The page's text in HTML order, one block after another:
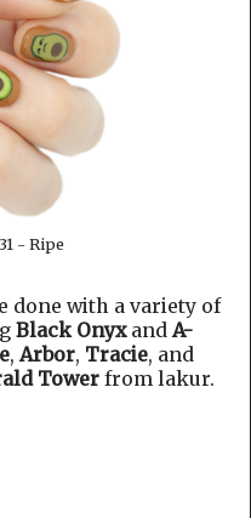
- Ripe
done with a variety of
Black Onyxand A-
, Arbor, Tracie, and
Tower from lakur.